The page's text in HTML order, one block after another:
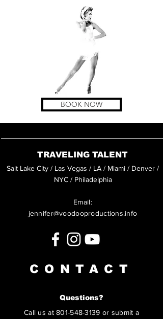
BOOK NOW
TRAVELING TALENT
Salt Lake City / Las Vegas / LA / Miami / Denver /
NYC / Philadelphia
Email:
jennifer@voodooproductions.info
CONTACT
Questions?
Call us at801-548-3139 or submit a